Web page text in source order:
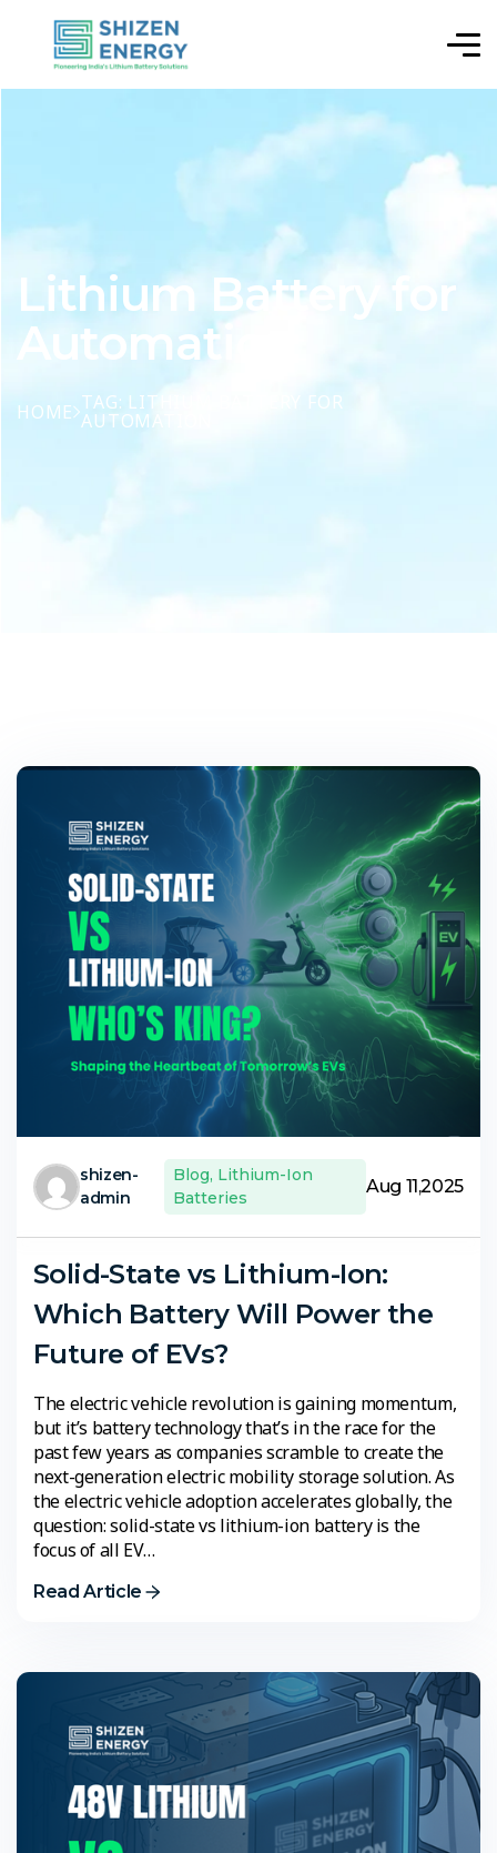
Lithium Battery for
Automation
HOME TAG: LITHIUM BATTERY FOR
AUTOMATION
shizen-
admin
Blog, Lithium-Ion
Batteries
Aug 11,2025
Solid-State vs Lithium-Ion:
Which Battery Will Power the
Future of EVs?
The electric vehicle revolution is gaining momentum,
but it’s battery technology that’s in the race for the
past few years as companies scramble to create the
next-generation electric mobility storage solution. As
the electric vehicle adoption accelerates globally, the
question: solid-state vs lithium-ion battery is the
focus of all EV…
Read Article